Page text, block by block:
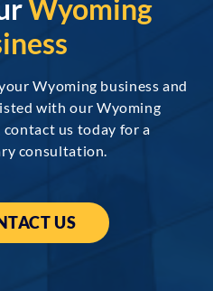
Wyoming
Wyoming business and
with our Wyoming
contact us today for a
consultation.
US